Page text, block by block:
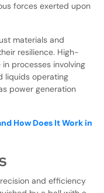
forces exerted upon
materials and
resilience. High-
processes involving
liquids operating
power generation
How Does It Work in
and efficiency